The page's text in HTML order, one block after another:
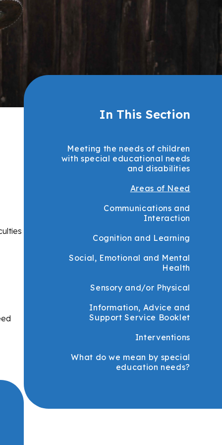
In This Section
Meeting the needs of children
with special educational needs
and disabilities
Areas of Need
Communications and
Interaction
Cognition and Learning
Social, Emotional and Mental
Health
Sensory and/or Physical
Information, Advice and
Support Service Booklet
Interventions
What do we mean by special
education needs?